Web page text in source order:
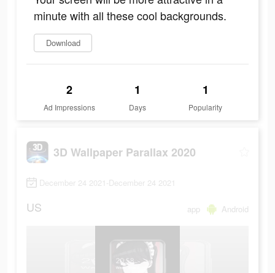
minute with all these cool backgrounds.
Download
2
Ad Impressions
1
Days
1
Popularity
3D Wallpaper Parallax 2020
December 24 2021-December 24 2021
US app Android